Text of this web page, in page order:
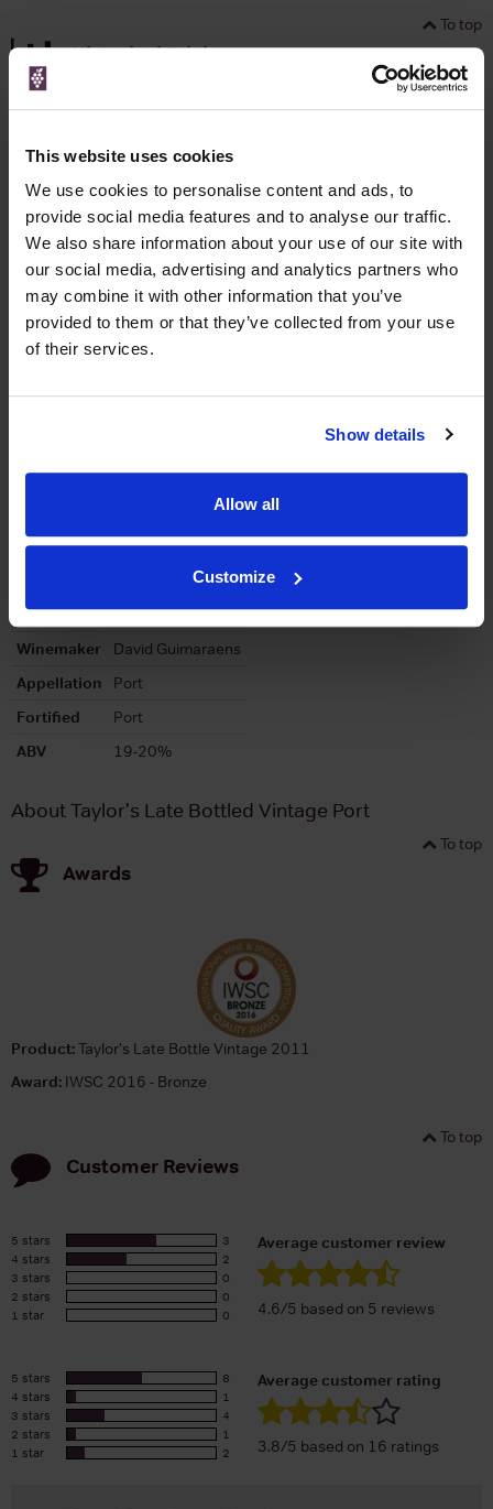
This website uses cookies
We use cookies to personalise content and ads, to
provide social media features and to analyse our traffic.
We also share information about your use of our site with
our social media, advertising and analytics partners who
may combine it with other information that you’ve
provided to them or that they’ve collected from your use
of their services.
Show details
Allow all
Customize
To top
Historical Pricing
Graph
Country
Portugal
Brand
Taylors
Producer
Taylors Port
Winemaker
David Guimaraens
Appellation
Port
Fortified
Port
ABV
19-20%
About Taylor's Late Bottled Vintage Port
To top
Awards
Product:Taylor's Late Bottle Vintage 2011
Award: IWSC 2016 - Bronze
To top
Customer Reviews
5 stars
3
4 stars
2
3 stars
0
2 stars
0
1 star
0
Average customer review
4.6/5 based on 5 reviews
5 stars
8
4 stars
1
3 stars
4
2 stars
1
1 star
2
Average customer rating
3.8/5 based on 16 ratings